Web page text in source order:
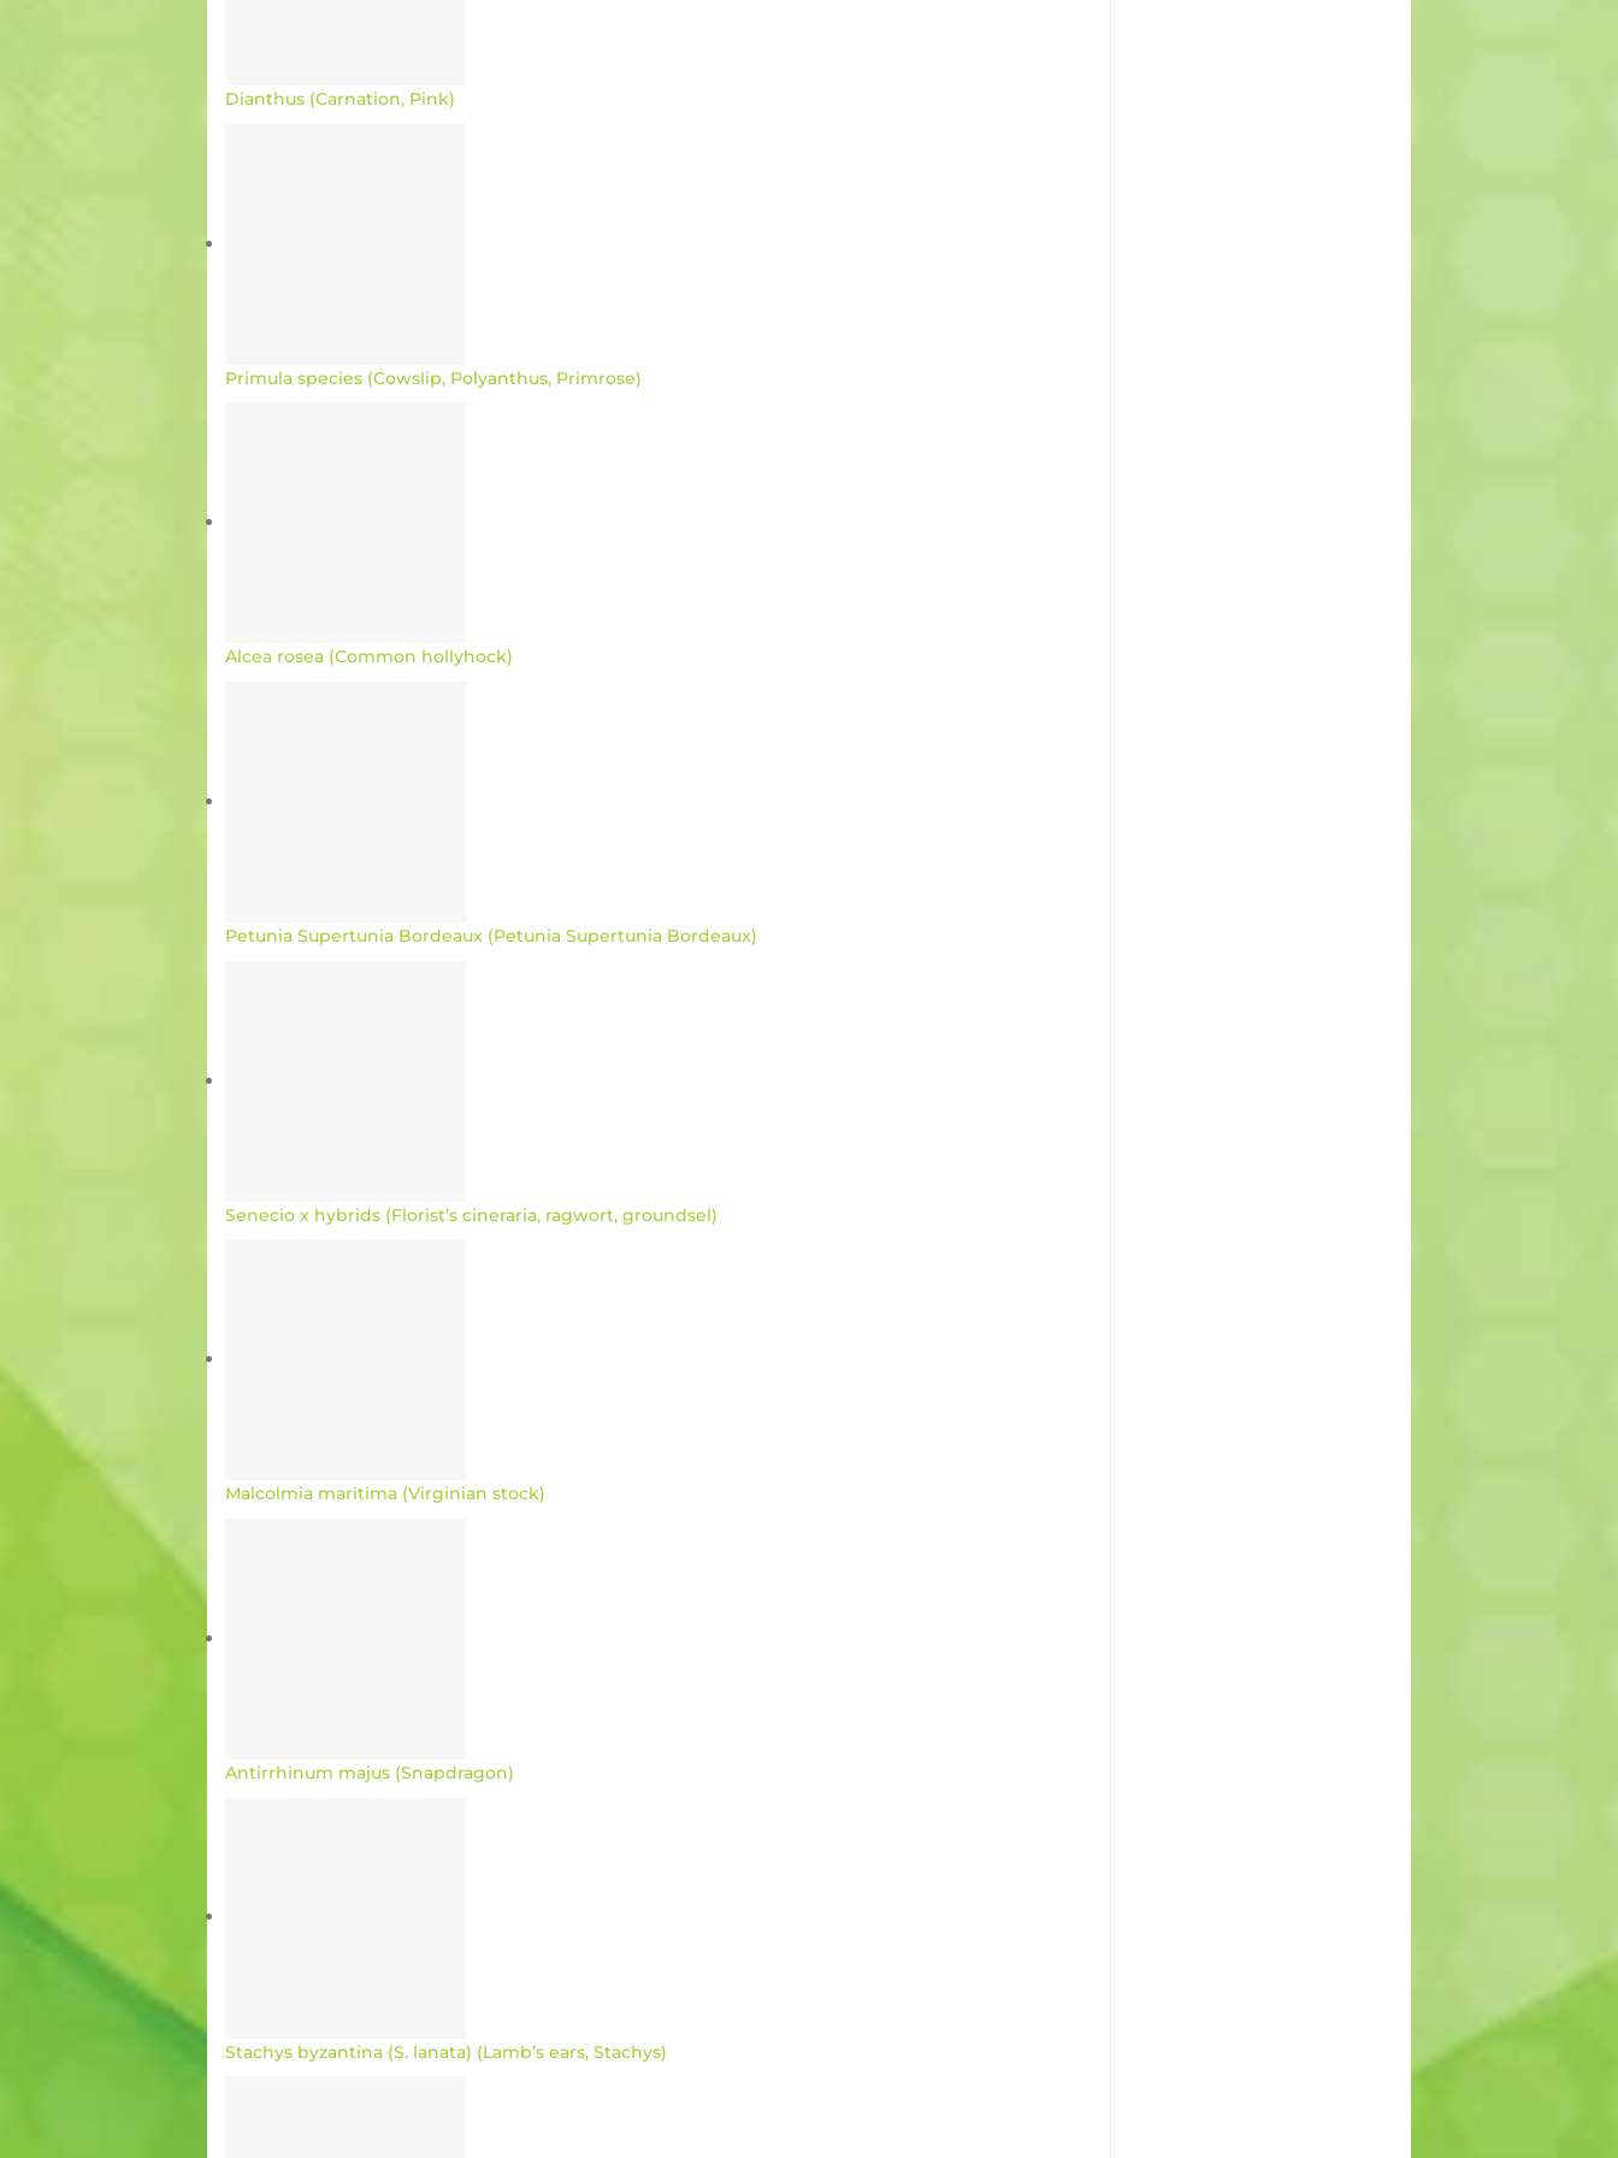
Dianthus (Carnation, Pink)
Primula species (Cowslip, Polyanthus, Primrose)
Alcea rosea (Common hollyhock)
Petunia Supertunia Bordeaux (Petunia Supertunia Bordeaux)
Senecio x hybrids (Florist’s cineraria, ragwort, groundsel)
Malcolmia maritima (Virginian stock)
Antirrhinum majus (Snapdragon)
Stachys byzantina (S. lanata) (Lamb’s ears, Stachys)